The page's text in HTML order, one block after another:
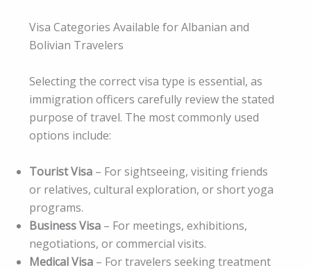
Visa Categories Available for Albanian and
Bolivian Travelers
Selecting the correct visa type is essential, as
immigration officers carefully review the stated
purpose of travel. The most commonly used
options include:
Tourist Visa – For sightseeing, visiting friends
or relatives, cultural exploration, or short yoga
programs.
Business Visa – For meetings, exhibitions,
negotiations, or commercial visits.
Medical Visa – For travelers seeking treatment